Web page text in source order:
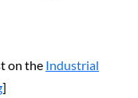
on the Industrial
]